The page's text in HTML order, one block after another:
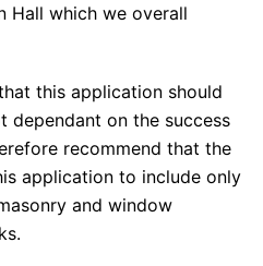
Hall which we overall
this application should
dependant on the success
recommend that the
application to include only
and window